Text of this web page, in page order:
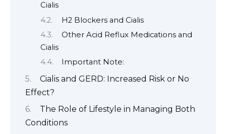
Cialis
H2 Blockers and Cialis
Other Acid Reflux Medications and
Cialis
Important Note:
Cialis and GERD: Increased Risk or No
Effect?
The Role of Lifestyle in Managing Both
Conditions